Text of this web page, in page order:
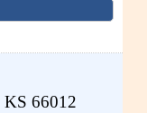
KS 66012